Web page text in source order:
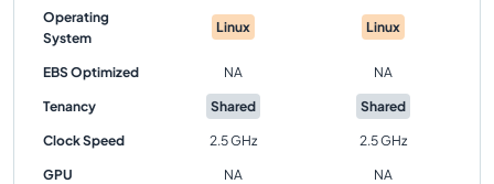
Operating
System
Linux Linux
EBS Optimized NA NA
Tenancy Shared Shared
Clock Speed 2.5 GHz 2.5 GHz
GPU NA NA